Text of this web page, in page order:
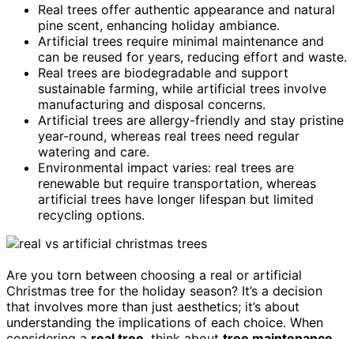
Real trees offer authentic appearance and natural
pine scent, enhancing holiday ambiance.
Artificial trees require minimal maintenance and
can be reused for years, reducing effort and waste.
Real trees are biodegradable and support
sustainable farming, while artificial trees involve
manufacturing and disposal concerns.
Artificial trees are allergy-friendly and stay pristine
year-round, whereas real trees need regular
watering and care.
Environmental impact varies: real trees are
renewable but require transportation, whereas
artificial trees have longer lifespan but limited
recycling options.
Are you torn between choosing a real or artificial
Christmas tree for the holiday season? It’s a decision
that involves more than just aesthetics; it’s about
understanding the implications of each choice. When